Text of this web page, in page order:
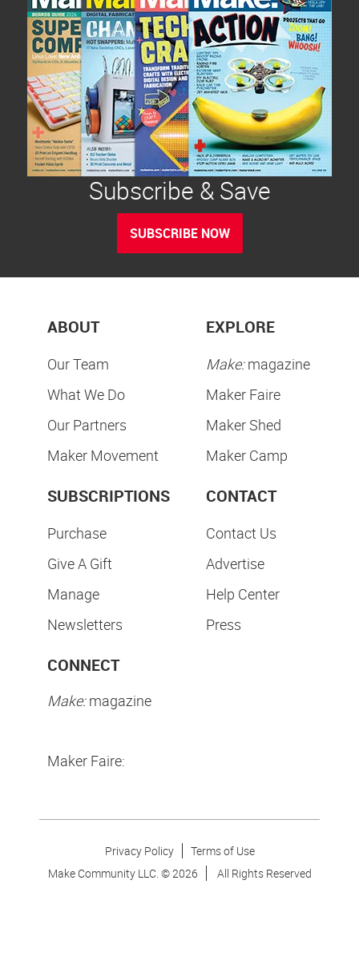
Subscribe & Save
SUBSCRIBE NOW
ABOUT
Our Team
What We Do
Our Partners
Maker Movement
EXPLORE
Make:magazine
Maker Faire
Maker Shed
Maker Camp
SUBSCRIPTIONS
Purchase
Give A Gift
Manage
Newsletters
CONTACT
Contact Us
Advertise
Help Center
Press
CONNECT
Make:magazine
Maker Faire:
Privacy Policy
Terms of Use
Make Community LLC. ©2026 All Rights Reserved